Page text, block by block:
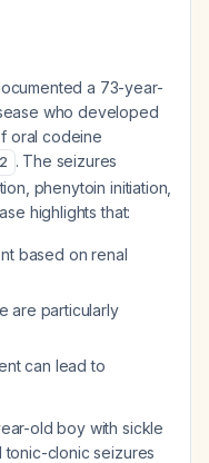
a 73-year-
who developed
oral codeine
2 . The seizures
phenytoin initiation,
highlights that:
based on renal
are particularly
can lead to
old boy with sickle
tonic-clonic seizures